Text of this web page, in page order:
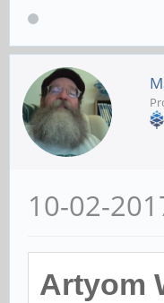
10-02-
Artyom